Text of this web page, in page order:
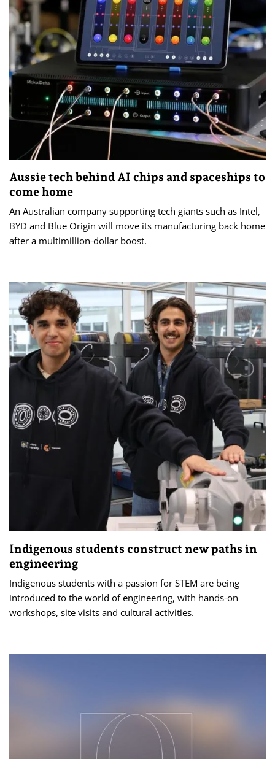
Aussie tech behind AI chips and spaceships to
come home
An Australian company supporting tech giants such as Intel,
BYD and Blue Origin will move its manufacturing back home
after a multimillion-dollar boost.
Indigenous students construct new paths in
engineering
Indigenous students with a passion for STEM are being
introduced to the world of engineering, with hands-on
workshops, site visits and cultural activities.